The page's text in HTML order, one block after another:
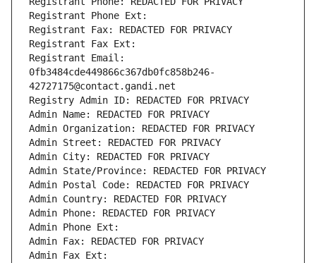
Registrant Phone Ext:
Registrant Fax: REDACTED FOR PRIVACY
Registrant Fax Ext:
Registrant Email:
0fb3484cde449866c367db0fc858b246-
42727175@contact.gandi.net
Registry Admin ID: REDACTED FOR PRIVACY
Admin Name: REDACTED FOR PRIVACY
Admin Organization: REDACTED FOR PRIVACY
Admin Street: REDACTED FOR PRIVACY
Admin City: REDACTED FOR PRIVACY
Admin State/Province: REDACTED FOR PRIVACY
Admin Postal Code: REDACTED FOR PRIVACY
Admin Country: REDACTED FOR PRIVACY
Admin Phone: REDACTED FOR PRIVACY
Admin Phone Ext:
Admin Fax: REDACTED FOR PRIVACY
Admin Fax Ext: